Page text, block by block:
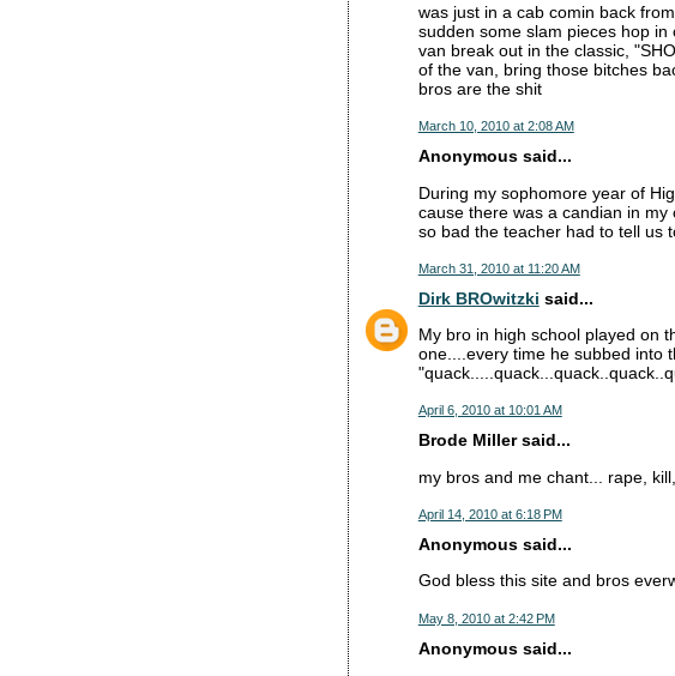
was just in a cab comin back
sudden some slam pieces hop
van break out in the classic,
of the van, bring those bitches
bros are the shit
March 10, 2010 at 2:08 AM
Anonymous said...
During my sophomore year of
cause there was a candian in
so bad the teacher had to tell us
March 31, 2010 at 11:20 AM
Dirk BROwitzki said...
My bro in high school played on
one....every time he subbed into
April 6, 2010 at 10:01 AM
Brode Miller said...
my bros and me chant... rape,
April 14, 2010 at 6:18 PM
Anonymous said...
God bless this site and bros
May 8, 2010 at 2:42 PM
Anonymous said...